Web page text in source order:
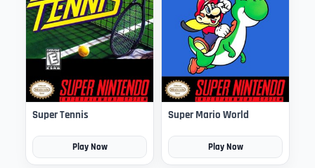
Super Tennis
Play Now
Super Mario World
Play Now